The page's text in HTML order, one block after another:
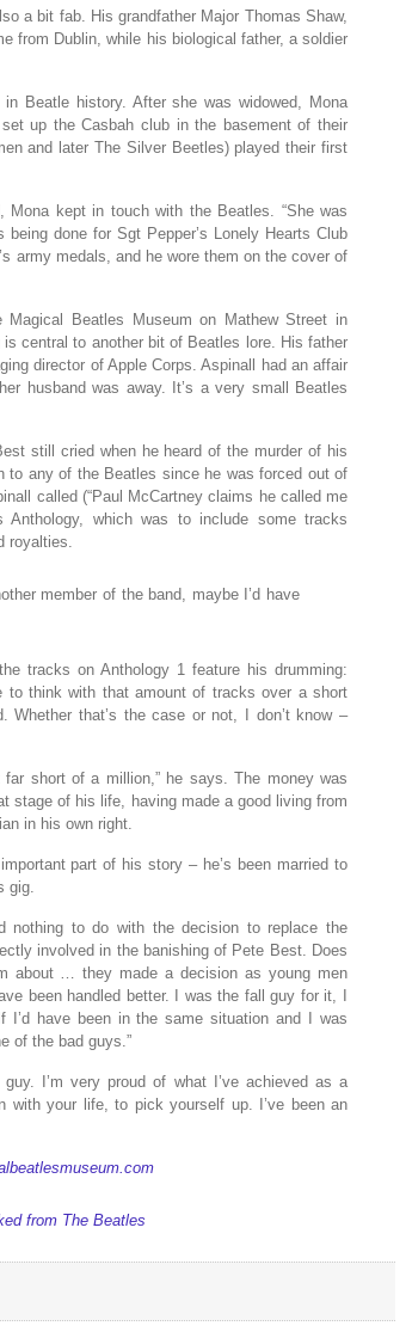
a bit fab. His grandfather Major Thomas Shaw,
from Dublin, while his biological father, a soldier
Beatle history. After she was widowed, Mona
up the Casbah club in the basement of their
and later The Silver Beetles) played their first
kept in touch with the Beatles. “She was
done for Sgt Pepper’s Lonely Hearts Club
army medals, and he wore them on the cover of
Beatles Museum on Mathew Street in
is central to another bit of Beatles lore. His father
director of Apple Corps. Aspinall had an affair
husband was away. It’s a very small Beatles
still cried when he heard of the murder of his
to any of the Beatles since he was forced out of
called (“Paul McCartney claims he called me
which was to include some tracks
royalties.
member of the band, maybe I’d have
tracks on Anthology 1 feature his drumming:
to think with that amount of tracks over a short
that’s the case or not, I don’t know –
short of a million,” he says. The money was
stage of his life, having made a good living from
in his own right.
part of his story – he’s been married to
gig.
nothing to do with the decision to replace the
involved in the banishing of Pete Best. Does
about … they made a decision as young men
been handled better. I was the fall guy for it, I
have been in the same situation and I was
of the bad guys.”
I’m very proud of what I’ve achieved as a
with your life, to pick yourself up. I’ve been an
from The Beatles